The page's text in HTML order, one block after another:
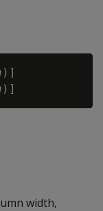
)]
width,